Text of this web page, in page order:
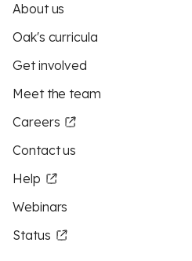
About us
Oak's curricula
Get involved
Meet the team
Careers
Contact us
Help
Webinars
Status